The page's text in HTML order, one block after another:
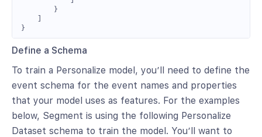
}
]
}
Define a Schema
To train a Personalize model, you’ll need to define the
event schema for the event names and properties
that your model uses as features. For the examples
below, Segment is using the following Personalize
Dataset schema to train the model. You’ll want to